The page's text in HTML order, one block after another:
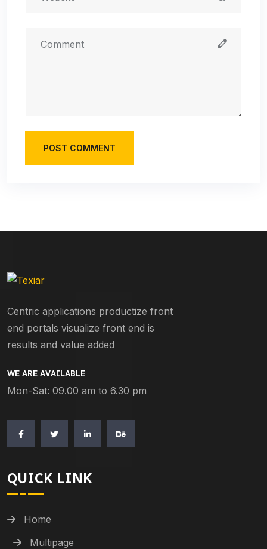
POST COMMENT
Centric applications productize front
end portals visualize front end is
results and value added
WE ARE AVAILABLE
Mon-Sat: 09.00 am to 6.30 pm
QUICK LINK
Home
Multipage